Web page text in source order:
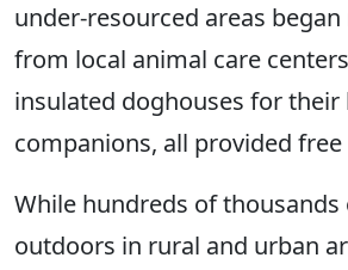
under-resourced areas
from local animal care
insulated doghouses for their
companions, all provided
While hundreds of thousands
outdoors in rural and urban